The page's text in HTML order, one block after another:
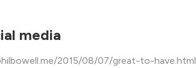
media
2015/08/07/great-to-have.html